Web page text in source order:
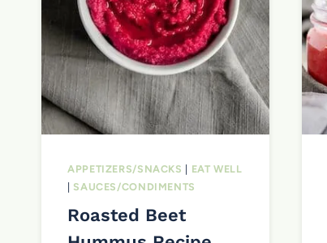
APPETIZERS/SNACKS
EAT WELL
SAUCES/CONDIMENTS
Roasted Beet